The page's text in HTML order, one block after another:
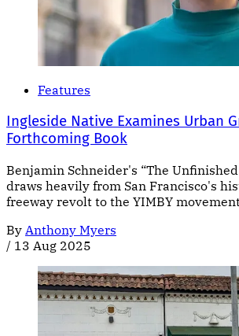
Features
Ingleside Native Examines Urban
Forthcoming Book
Benjamin Schneider's “The
draws heavily from San Francisco's
freeway revolt to the YIMBY
By Anthony Myers
/ 13 Aug 2025